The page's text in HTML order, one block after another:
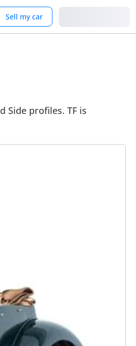
Sell my car
Side profiles. TF is